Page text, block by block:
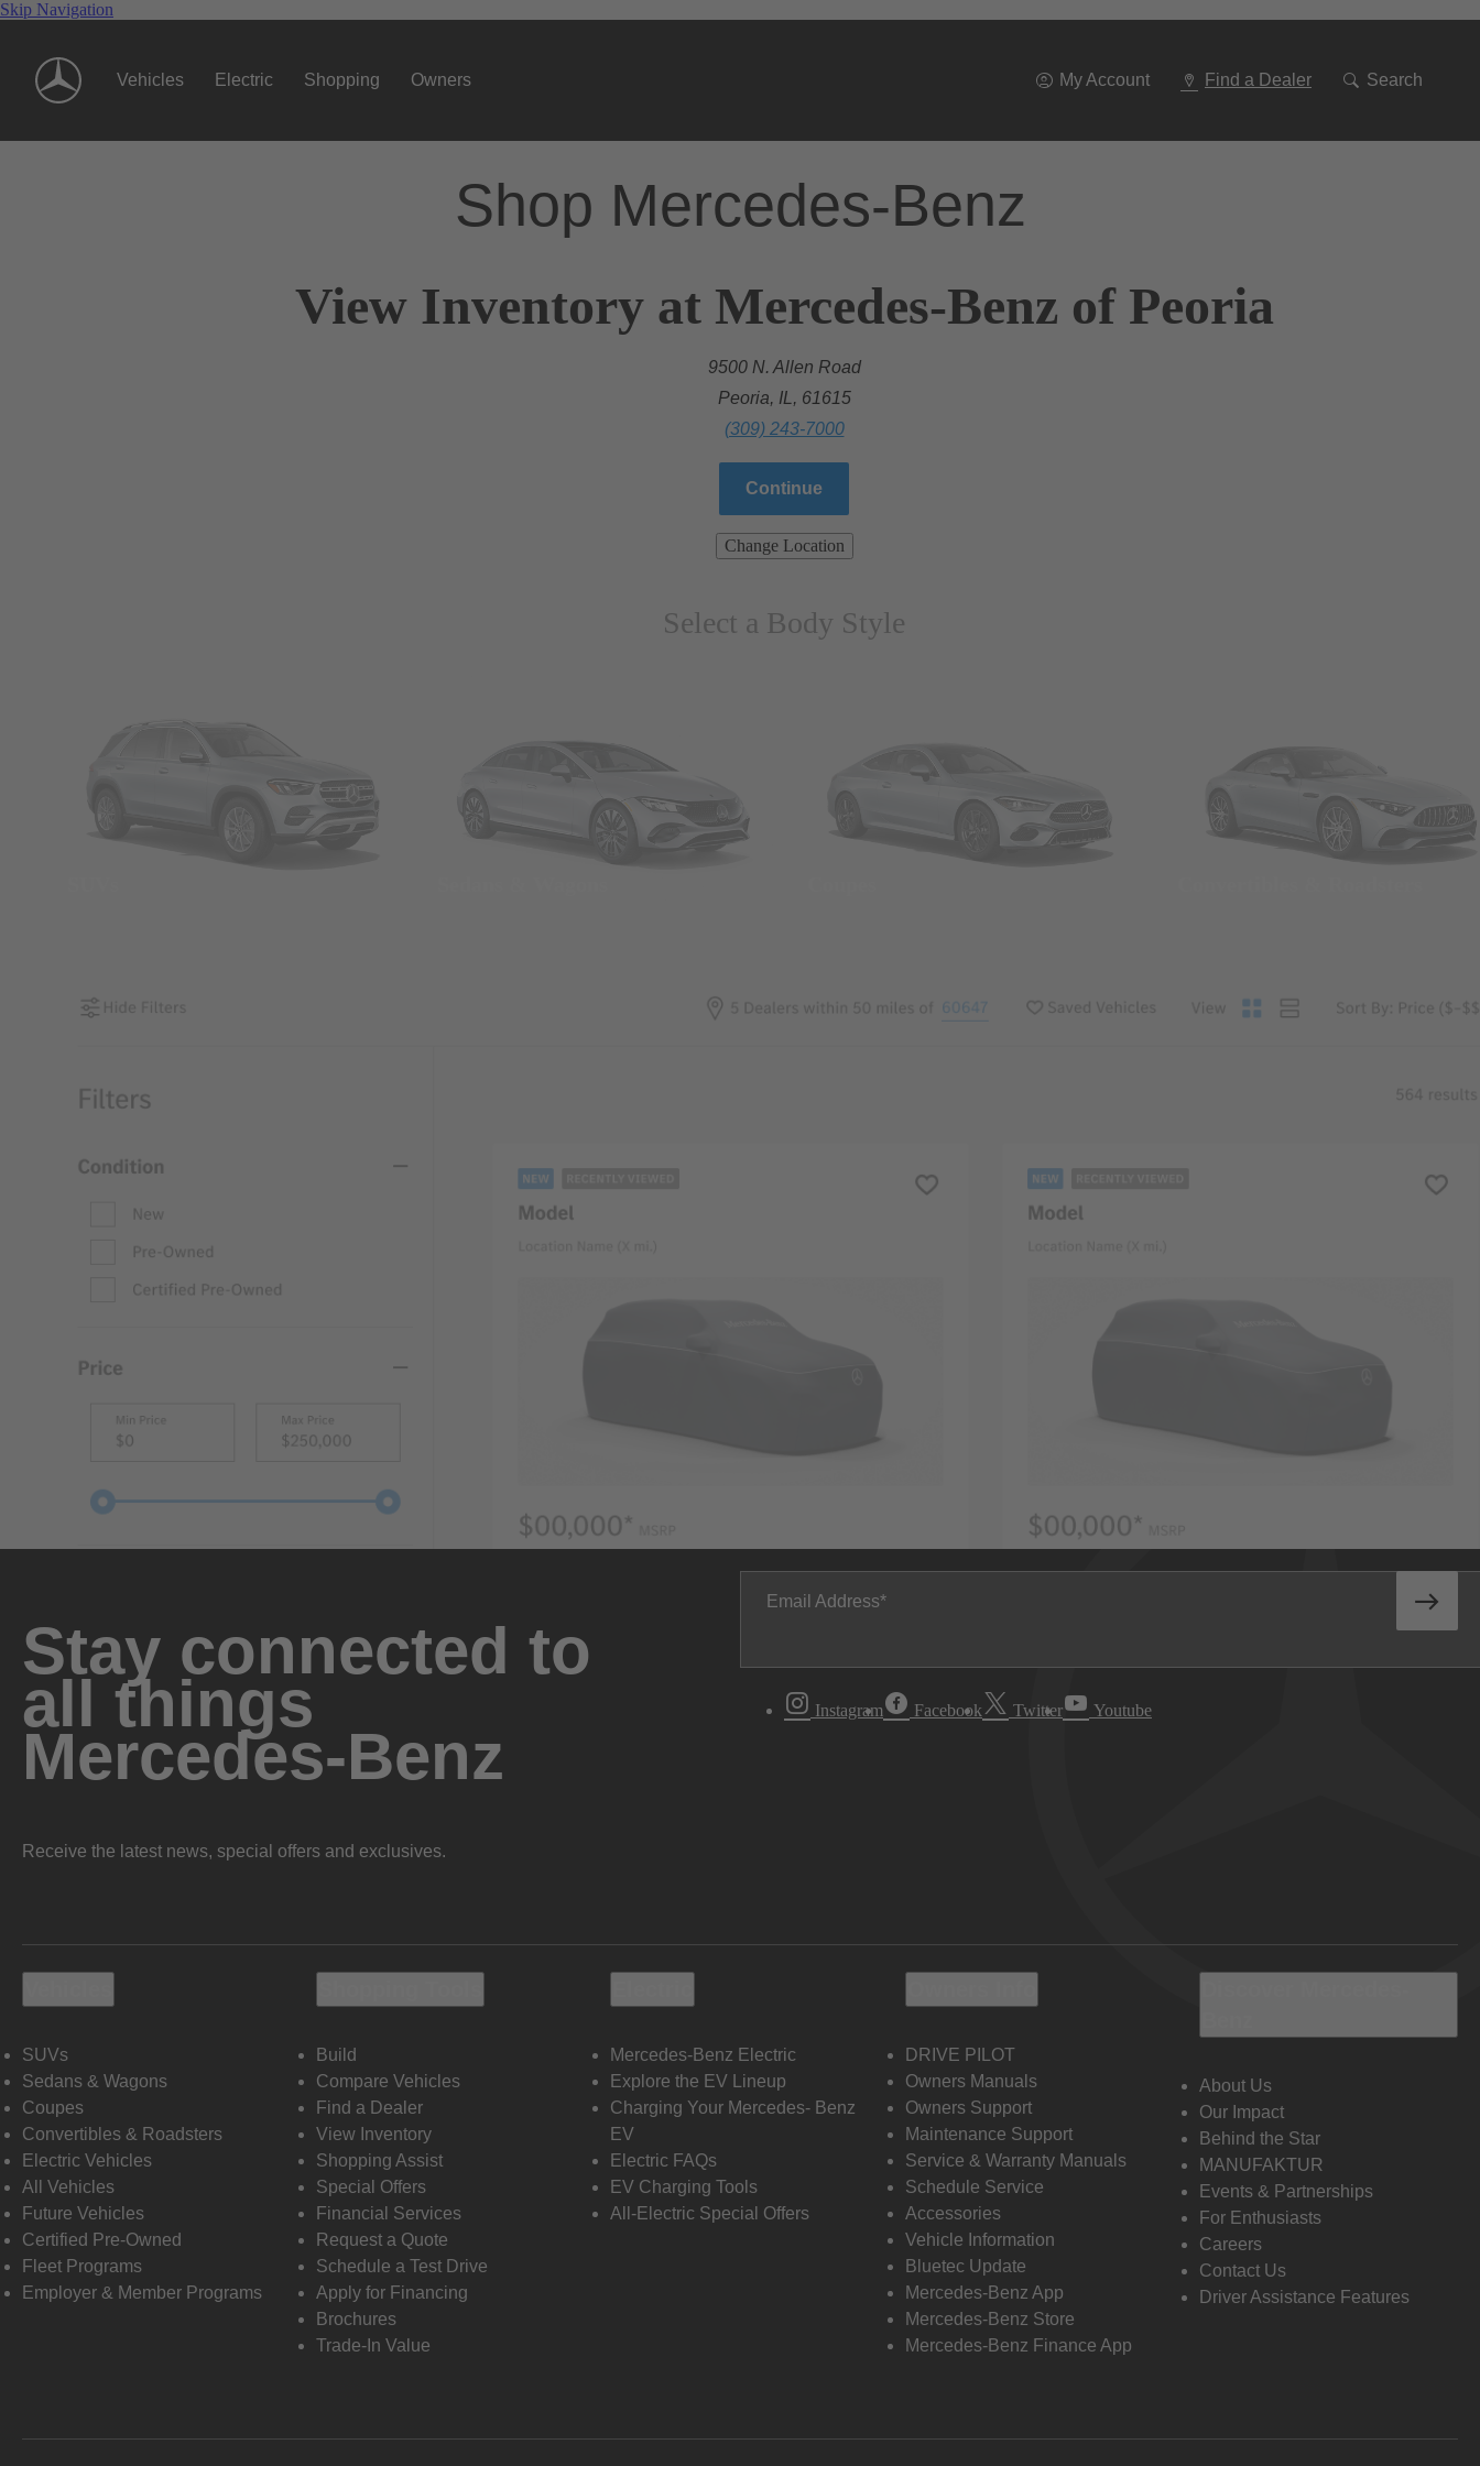
Skip Navigation
Vehicles Electric Shopping Owners My Account Find a Dealer Search
Shop Mercedes-Benz
View Inventory at Mercedes-Benz of Peoria
9500 N. Allen Road
Peoria, IL, 61615
(309) 243-7000
Continue
Change Location
Select a Body Style
Stay connected to
all things
Mercedes-Benz
Receive the latest news, special offers and exclusives.
Email Address
Instagram Facebook Twitter Youtube
SUVs
Sedans & Wagons
Coupes
Convertibles & Roadsters
Electric Vehicles
All Vehicles
Future Vehicles
Certified Pre-Owned
Fleet Programs
Employer & Member Programs
Build
Compare Vehicles
Find a Dealer
View Inventory
Shopping Assist
Special Offers
Financial Services
Request a Quote
Schedule a Test Drive
Apply for Financing
Brochures
Trade-In Value
Mercedes-Benz Electric
Explore the EV Lineup
Charging Your Mercedes- Benz
EV
Electric FAQs
EV Charging Tools
All-Electric Special Offers
DRIVE PILOT
Owners Manuals
Owners Support
Maintenance Support
Service & Warranty Manuals
Schedule Service
Accessories
Vehicle Information
Bluetec Update
Mercedes-Benz App
Mercedes-Benz Store
Mercedes-Benz Finance App
About Us
Our Impact
Behind the Star
MANUFAKTUR
Events & Partnerships
For Enthusiasts
Careers
Contact Us
Driver Assistance Features